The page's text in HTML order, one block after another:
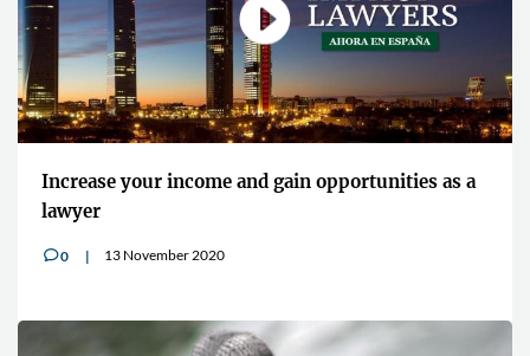
Increase your income and gain opportunities as a
lawyer
v0 13 November 2020